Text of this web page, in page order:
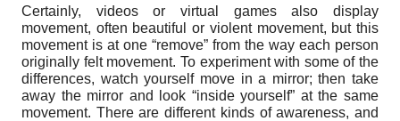
Certainly, videos or virtual games also display
movement, often beautiful or violent movement, but this
movement is at one “remove” from the way each person
originally felt movement. To experiment with some of the
differences, watch yourself move in a mirror; then take
away the mirror and look “inside yourself” at the same
movement. There are different kinds of awareness, and